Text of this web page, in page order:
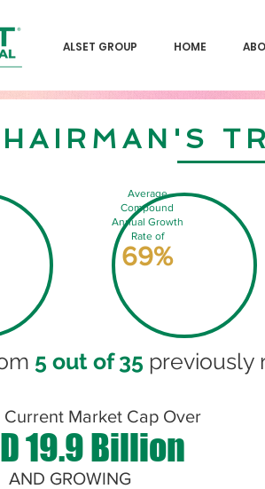
ALSET GROUP HOME
Average
Compound
Annual Growth
Rate of
69%
5 out of 35 previously
Current Market Cap Over
19.9 Billion
AND GROWING